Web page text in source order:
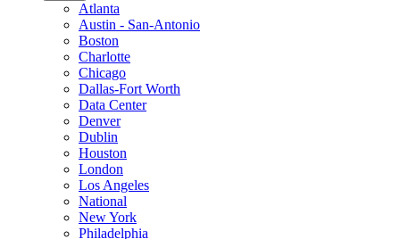
Atlanta
Austin - San-Antonio
Boston
Charlotte
Chicago
Dallas-Fort Worth
Data Center
Denver
Dublin
Houston
London
Los Angeles
National
New York
Philadelphia